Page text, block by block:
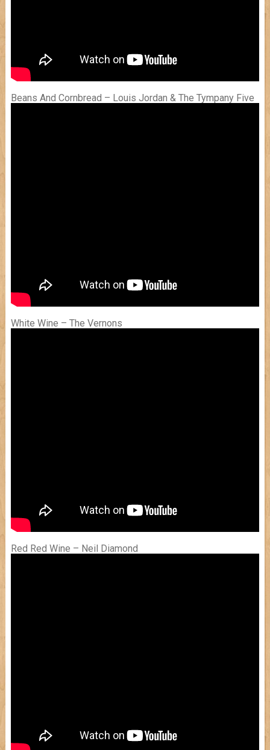
Beans And Cornbread – Louis Jordan & The Tympany Five
White Wine – The Vernons
Red Red Wine – Neil Diamond